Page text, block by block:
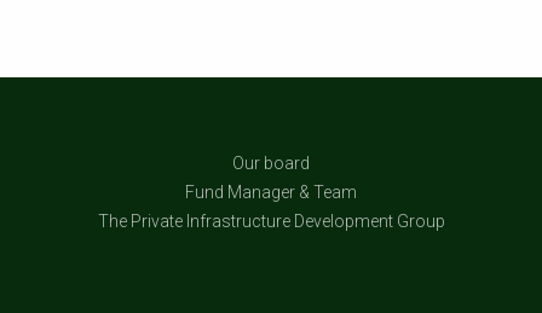
Our board
Fund Manager & Team
The Private Infrastructure Development Group